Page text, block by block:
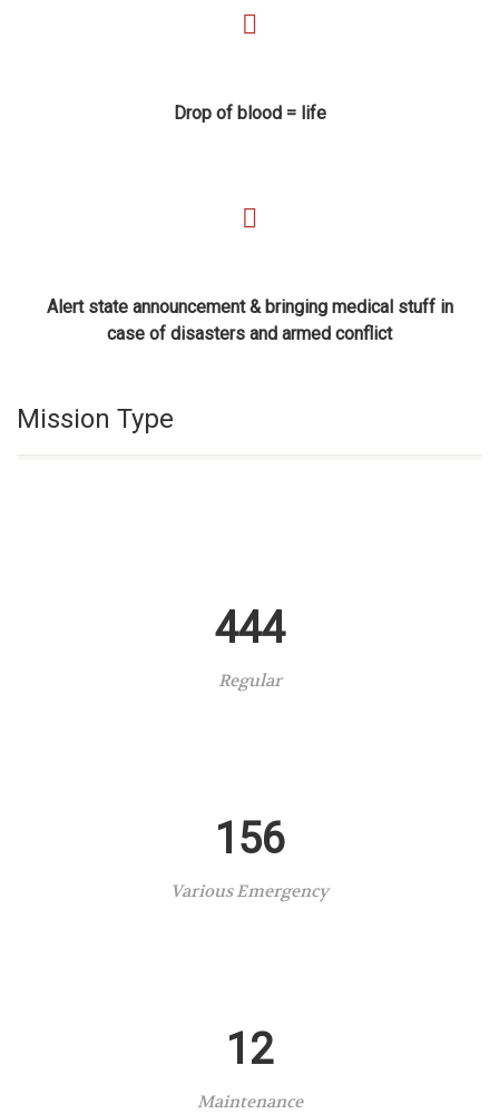
Drop of blood = life
Alert state announcement & bringing medical stuff in
case of disasters and armed conflict
Mission Type
444
Regular
156
Various Emergency
12
Maintenance